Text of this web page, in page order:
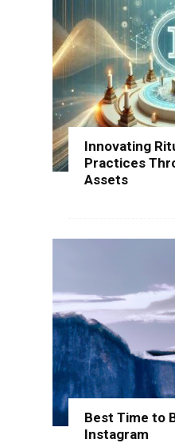
Innovating
Practices
Assets
Best Time to
Instagram